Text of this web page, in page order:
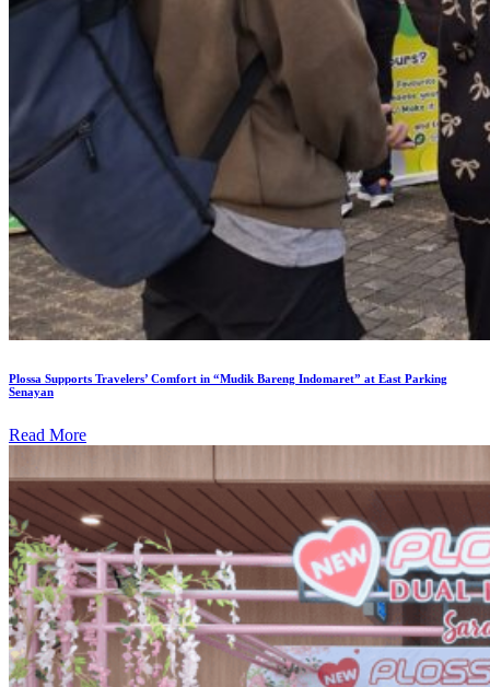
Plossa Supports Travelers’ Comfort in “Mudik Bareng Indomaret” at East Parking
Senayan
Read More